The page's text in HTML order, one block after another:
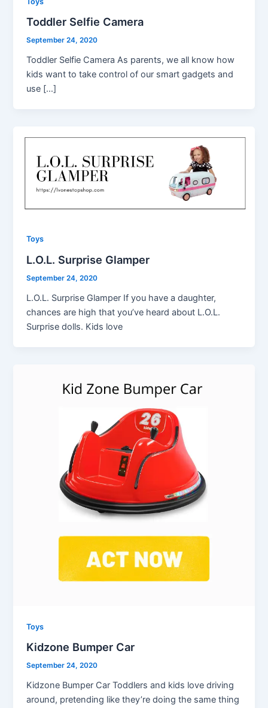
Toddler Selfie Camera
September 24, 2020
Toddler Selfie Camera As parents, we all know how
kids want to take control of our smart gadgets and
use […]
Toys
L.O.L. Surprise Glamper
September 24, 2020
L.O.L. Surprise Glamper If you have a daughter,
chances are high that you’ve heard about L.O.L.
Surprise dolls. Kids love
Toys
Kidzone Bumper Car
September 24, 2020
Kidzone Bumper Car Toddlers and kids love driving
around, pretending like they’re doing the same thing